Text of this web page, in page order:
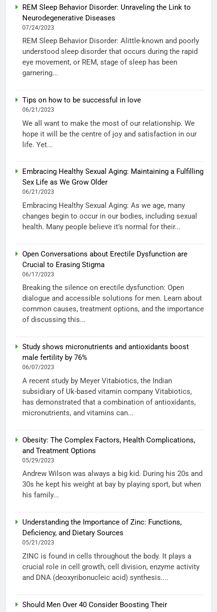
REM Sleep Behavior Disorder: Unraveling the Link to
Neurodegenerative Diseases
07/24/2023
REM Sleep Behavior Disorder: Alittle-known and poorly
understood sleep disorder that occurs during the rapid
eye movement, or REM, stage of sleep has been
garnering...
Tips on how to be successful in love
06/21/2023
We all want to make the most of our relationship. We
hope it will be the centre of joy and satisfaction in our
life. Yet...
Embracing Healthy Sexual Aging: Maintaining a Fulfilling
Sex Life as We Grow Older
06/21/2023
Embracing Healthy Sexual Aging: As we age, many
changes begin to occur in our bodies, including sexual
health. Many people believe it’s normal for their...
Open Conversations about Erectile Dysfunction are
Crucial to Erasing Stigma
06/17/2023
Breaking the silence on erectile dysfunction: Open
dialogue and accessible solutions for men. Learn about
common causes, treatment options, and the importance
of discussing this...
Study shows micronutrients and antioxidants boost
male fertility by 76%
06/07/2023
A recent study by Meyer Vitabiotics, the Indian
subsidiary of Uk-based vitamin company Vitabiotics,
has demonstrated that a combination of antioxidants,
micronutrients, and vitamins can...
Obesity: The Complex Factors, Health Complications,
and Treatment Options
05/29/2023
Andrew Wilson was always a big kid. During his 20s and
30s he kept his weight at bay by playing sport, but when
his family...
Understanding the Importance of Zinc: Functions,
Deficiency, and Dietary Sources
05/21/2023
ZINC is found in cells throughout the body. It plays a
crucial role in cell growth, cell division, enzyme activity
and DNA (deoxyribonucleic acid) synthesis....
Should Men Over 40 Consider Boosting Their